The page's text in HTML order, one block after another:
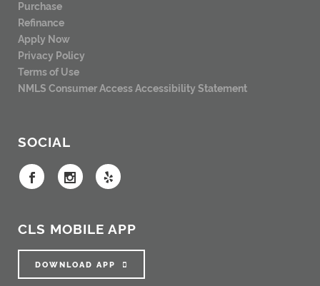
Purchase
Refinance
Apply Now
Privacy Policy
Terms of Use
NMLS Consumer Access Accessibility Statement
SOCIAL
CLS MOBILE APP
DOWNLOAD APP